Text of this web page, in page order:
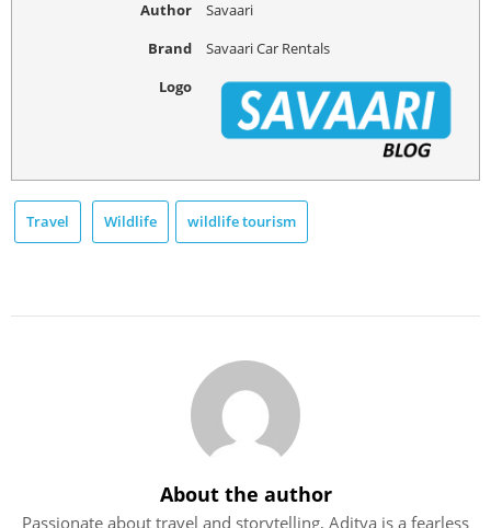
Author
Savaari
Brand
Savaari Car Rentals
Logo
Travel Wildlife wildlife tourism
About the author
Passionate about travel and storytelling, Aditya is a fearless